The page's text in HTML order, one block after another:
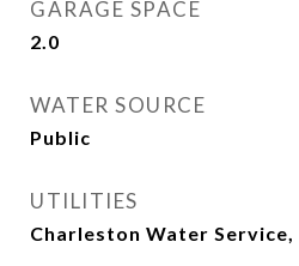
GARAGE SPACE
2.0
WATER SOURCE
Public
UTILITIES
Charleston Water Service,